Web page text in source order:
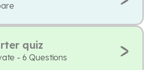
quiz
- 6 Questions